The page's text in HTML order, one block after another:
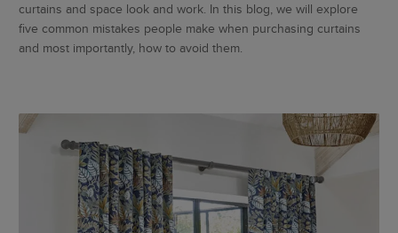
curtains and space look and work. In this blog, we will explore
five common mistakes people make when purchasing curtains
and most importantly, how to avoid them.